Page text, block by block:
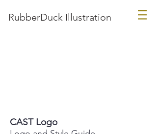
RubberDuck Illustration
CAST Logo